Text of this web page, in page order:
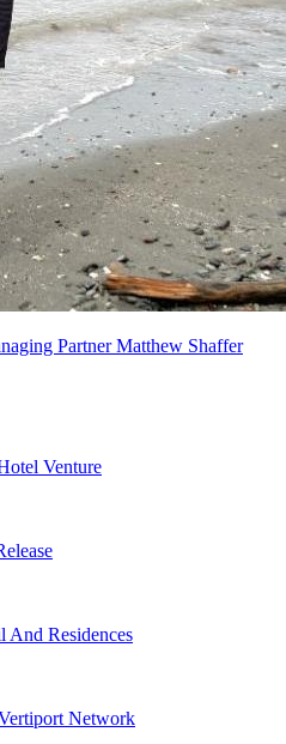
Partner Matthew Shaffer
Venture
And Residences
Network